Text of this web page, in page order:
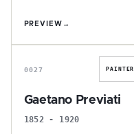
PREVIEW →
G
0027 PAINTER
Gaetano Previati
1852 - 1920